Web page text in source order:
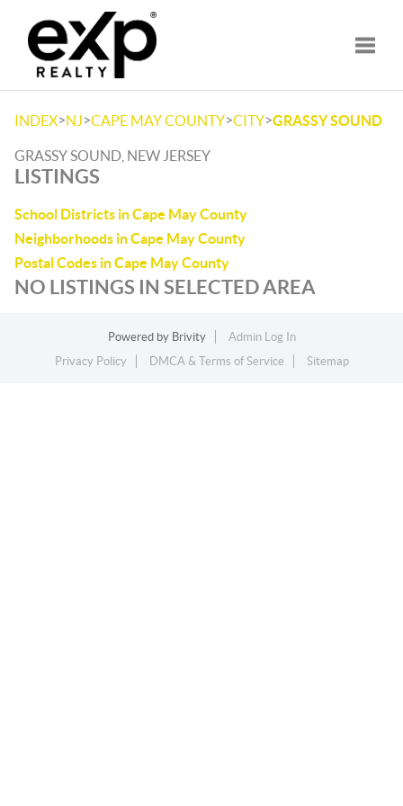
INDEX>NJ>CAPE MAY COUNTY>CITY>GRASSY SOUND
GRASSY SOUND, NEW JERSEY
LISTINGS
School Districts in Cape May County
Neighborhoods in Cape May County
Postal Codes in Cape May County
NO LISTINGS IN SELECTED AREA
Powered by Brivity
Admin Log In
Privacy Policy
DMCA & Terms of Service Sitemap